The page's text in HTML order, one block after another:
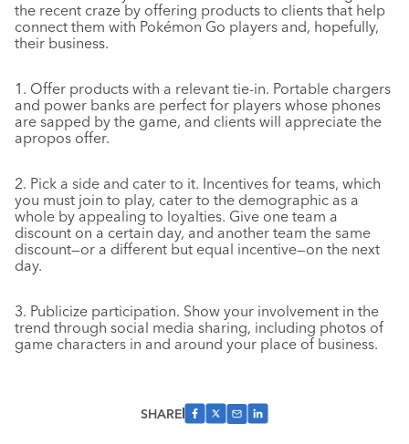
the recent craze by offering products to clients that help
connect them with Pokémon Go players and, hopefully,
their business.
1. Offer products with a relevant tie-in. Portable chargers
and power banks are perfect for players whose phones
are sapped by the game, and clients will appreciate the
apropos offer.
2. Pick a side and cater to it. Incentives for teams, which
you must join to play, cater to the demographic as a
whole by appealing to loyalties. Give one team a
discount on a certain day, and another team the same
discount—or a different but equal incentive—on the next
day.
3. Publicize participation. Show your involvement in the
trend through social media sharing, including photos of
game characters in and around your place of business.
SHARE